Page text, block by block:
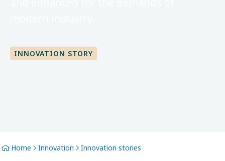
INNOVATION STORY
Home Innovation Innovation stories